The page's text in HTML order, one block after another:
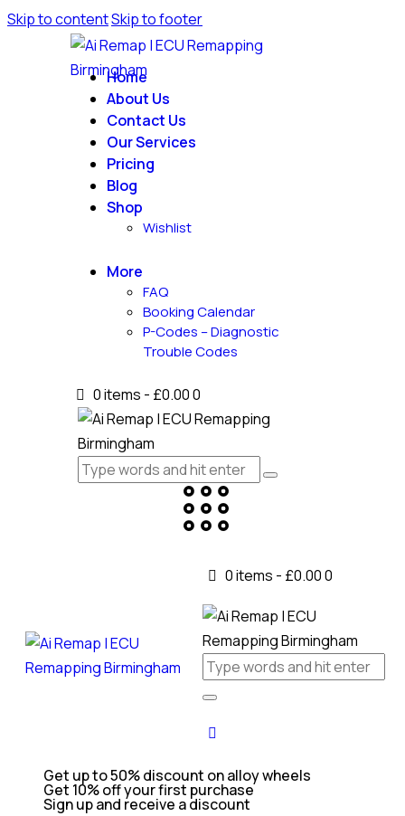
Skip to contentSkip to footer
Home
About Us
Contact Us
Our Services
Pricing
Blog
Shop
Wishlist
More
FAQ
Booking Calendar
P-Codes – Diagnostic
Trouble Codes
0 items - £0.000
0 items - £0.000
Get up to 50% discount on alloy wheels
Get 10% off your first purchase
Sign up and receive a discount